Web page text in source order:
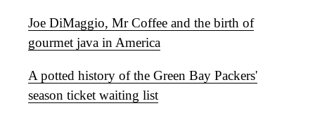
Joe DiMaggio, Mr Coffee and the birth of
gourmet java in America
A potted history of the Green Bay Packers'
season ticket waiting list